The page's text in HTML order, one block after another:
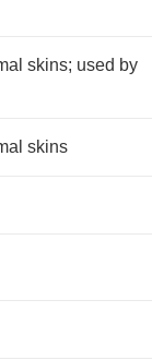
skins; used by
skins